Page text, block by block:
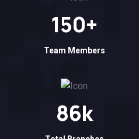
150+
Team Members
86k